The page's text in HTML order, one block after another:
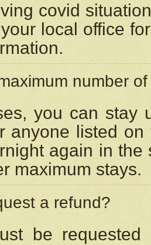
covid
local office
number
you can stay
anyone listed
again in
maximum stays.
a refund?
be